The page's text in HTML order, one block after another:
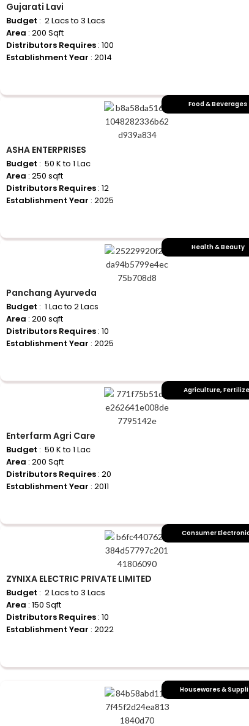
Gujarati Lavi
Budget : ₹ 2 Lacs to 3 Lacs
Area : 200 Sqft
Distributors Requires : 100
Establishment Year : 2014
Food & Beverages
ASHA ENTERPRISES
Budget : ₹ 50 K to 1 Lac
Area : 250 sqft
Distributors Requires : 12
Establishment Year : 2025
Health & Beauty
Panchang Ayurveda
Budget : ₹ 1 Lac to 2 Lacs
Area : 200 sqft
Distributors Requires : 10
Establishment Year : 2025
Agriculture,
Enterfarm Agri Care
Budget : ₹ 50 K to 1 Lac
Area : 200 Sqft
Distributors Requires : 20
Establishment Year : 2011
Consumer
ZYNIXA ELECTRIC PRIVATE LIMITED
Budget : ₹ 2 Lacs to 3 Lacs
Area : 150 Sqft
Distributors Requires : 10
Establishment Year : 2022
Housewares &